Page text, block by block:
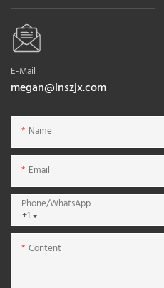
E-Mail
megan@lnszjx.com
Name
Email
+1
Phone/whatsApp
Content